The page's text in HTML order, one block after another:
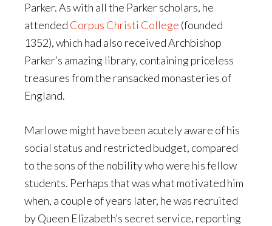
Parker. As with all the Parker scholars, he
attended Corpus Christi College (founded
1352), which had also received Archbishop
Parker’s amazing library, containing priceless
treasures from the ransacked monasteries of
England.
Marlowe might have been acutely aware of his
social status and restricted budget, compared
to the sons of the nobility who were his fellow
students. Perhaps that was what motivated him
when, a couple of years later, he was recruited
by Queen Elizabeth’s secret service, reporting